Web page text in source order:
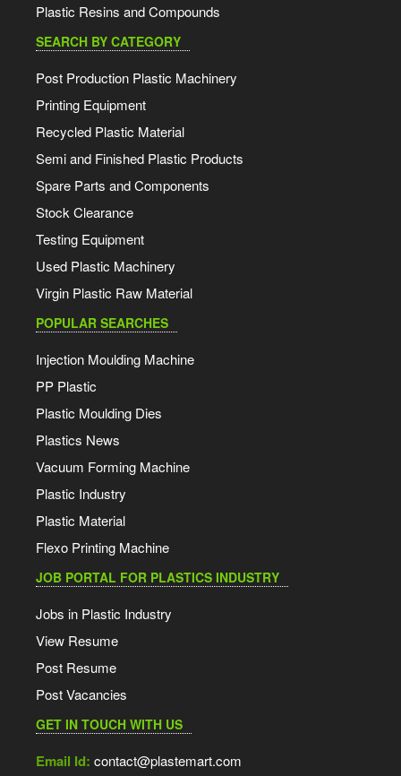
Plastic Resins and Compounds
SEARCH BY CATEGORY
Post Production Plastic Machinery
Printing Equipment
Recycled Plastic Material
Semi and Finished Plastic Products
Spare Parts and Components
Stock Clearance
Testing Equipment
Used Plastic Machinery
Virgin Plastic Raw Material
POPULAR SEARCHES
Injection Moulding Machine
PP Plastic
Plastic Moulding Dies
Plastics News
Vacuum Forming Machine
Plastic Industry
Plastic Material
Flexo Printing Machine
JOB PORTAL FOR PLASTICS INDUSTRY
Jobs in Plastic Industry
View Resume
Post Resume
Post Vacancies
GET IN TOUCH WITH US
Email Id: contact@plastemart.com